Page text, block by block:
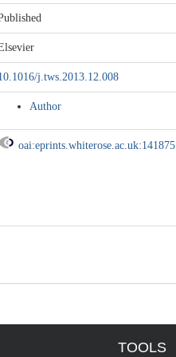
j.tws.2013.12.008
Author
oai:eprints.whiterose.ac.uk:141875
TOOLS